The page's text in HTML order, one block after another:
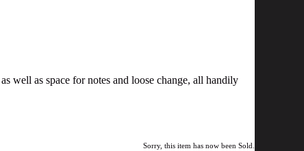
well as space for notes and loose change, all handily
Sorry, this item has now been Sold.